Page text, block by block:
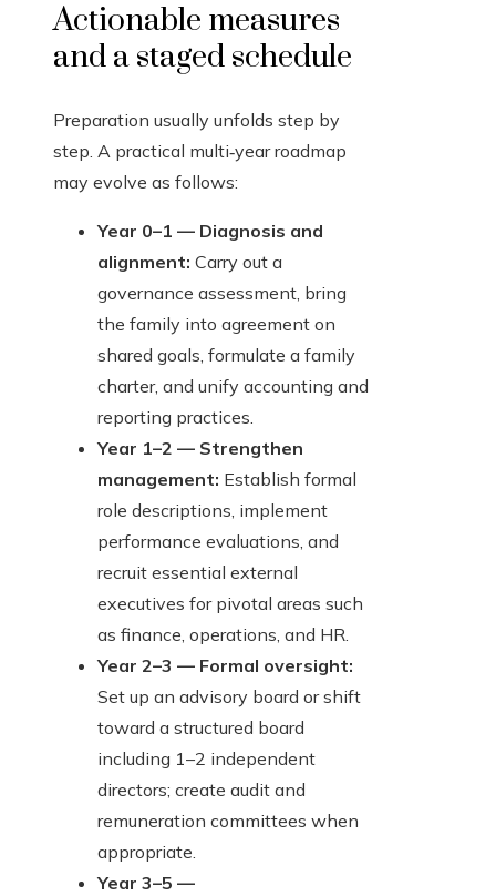
Actionable measures
and a staged schedule
Preparation usually unfolds step by
step. A practical multi‑year roadmap
may evolve as follows:
Year 0–1 — Diagnosis and
alignment: Carry out a
governance assessment, bring
the family into agreement on
shared goals, formulate a family
charter, and unify accounting and
reporting practices.
Year 1–2 — Strengthen
management: Establish formal
role descriptions, implement
performance evaluations, and
recruit essential external
executives for pivotal areas such
as finance, operations, and HR.
Year 2–3 — Formal oversight:
Set up an advisory board or shift
toward a structured board
including 1–2 independent
directors; create audit and
remuneration committees when
appropriate.
Year 3–5 —